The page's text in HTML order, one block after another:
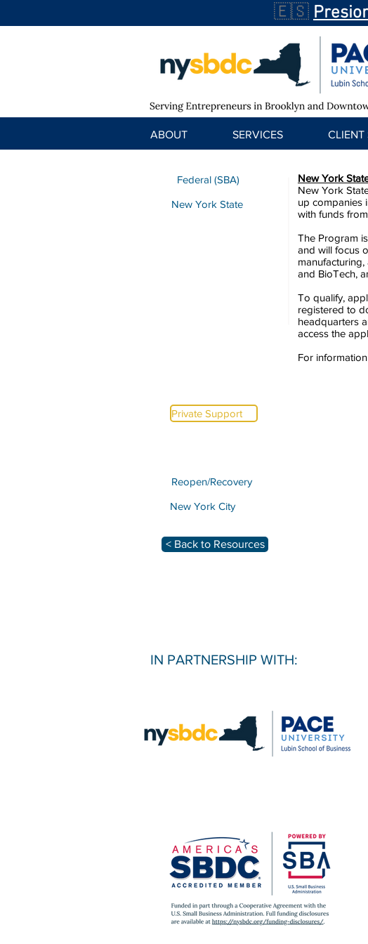
🇪🇸
ABOUT SERVICES CLIENT
Federal (SBA)
New York State
New York
New York
up companies
with funds
The Program
and will focus
manufacturing,
and BioTech,
To qualify,
registered to
headquarters
access the
For
Private Support
Reopen/Recovery
New York City
< Back to Resources
IN PARTNERSHIP WITH: